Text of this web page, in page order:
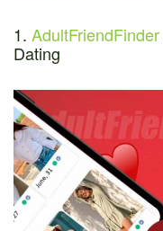
1. AdultFriendFinder
Dating